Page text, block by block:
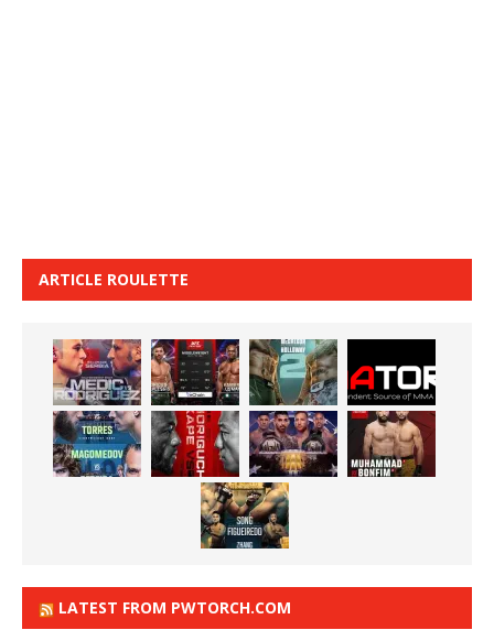
ARTICLE ROULETTE
LATEST FROM PWTORCH.COM